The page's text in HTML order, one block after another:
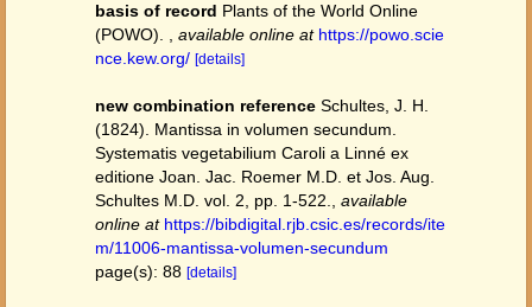
basis of record Plants of the World Online
(POWO).
available online at https://powo.scie
nce.kew.org/ [details]
new combination reference Schultes, J. H.
(1824). Mantissa in volumen secundum.
Systematis vegetabilium Caroli a Linné ex
editione Joan. Jac. Roemer M.D. et Jos. Aug.
Schultes M.D. vol. 2, pp. 1-522.
available
online at https://bibdigital.rjb.csic.es/records/ite
m/11006-mantissa-volumen-secundum
page(s): 88 [details]